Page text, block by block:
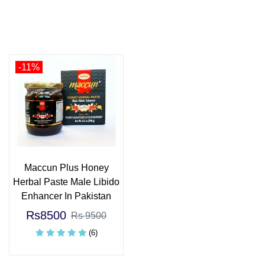
-11%
Maccun Plus Honey
Herbal Paste Male Libido
Enhancer In Pakistan
Rs8500 Rs 9500
(6)